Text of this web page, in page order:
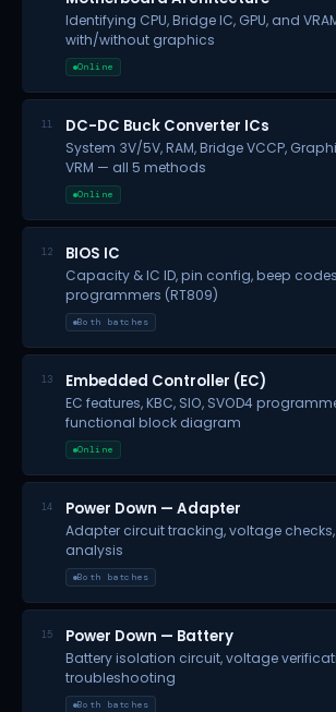
Identifying CPU, Bridge IC, GPU, and
with/without graphics
Online
11 DC-DC Buck Converter ICs
System 3V/5V, RAM, Bridge VCCP,
VRM — all 5 methods
Online
12 BIOS IC
Capacity & IC ID, pin config, beep
programmers (RT809)
Both batches
13 Embedded Controller (EC)
EC features, KBC, SIO, SVOD4
functional block diagram
Online
14 Power Down — Adapter
Adapter circuit tracking, voltage
analysis
Both batches
15 Power Down — Battery
Battery isolation circuit, voltage
troubleshooting
Both batches